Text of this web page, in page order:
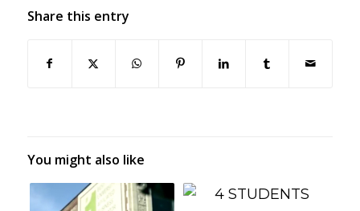
Share this entry
You might also like